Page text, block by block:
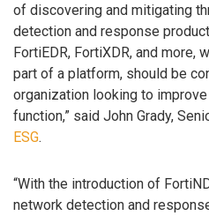
of discovering and mitigating
detection and response
FortiEDR, FortiXDR, and more,
part of a platform, should be
organization looking to
function,” said John Grady,
ESG.
“With the introduction of
network detection and